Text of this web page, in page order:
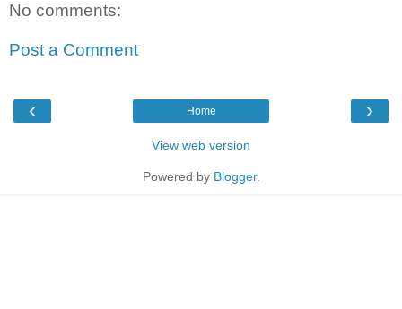
No comments:
Post a Comment
‹ ›
Home
View web version
Powered by Blogger.